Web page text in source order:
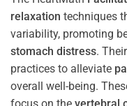
relaxation techniques
variability, promoting
stomach distress.
practices to alleviate
overall well-being.